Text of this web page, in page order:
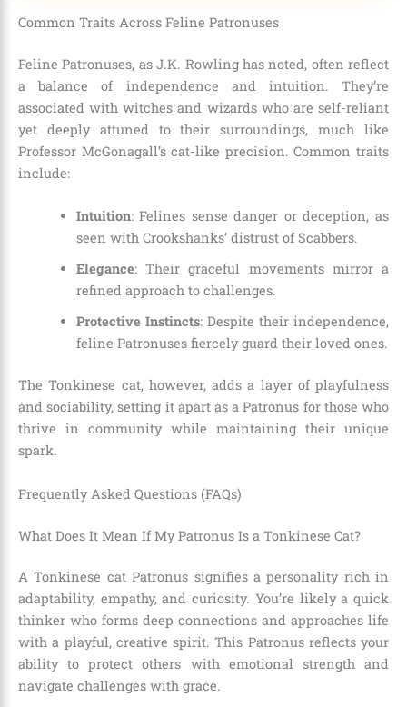
Common Traits Across Feline Patronuses
Feline Patronuses, as J.K. Rowling has noted, often reflect
a balance of independence and intuition. They’re
associated with witches and wizards who are self-reliant
yet deeply attuned to their surroundings, much like
Professor McGonagall’s cat-like precision. Common traits
include:
Intuition: Felines sense danger or deception, as
seen with Crookshanks’ distrust of Scabbers.
Elegance: Their graceful movements mirror a
refined approach to challenges.
Protective Instincts: Despite their independence,
feline Patronuses fiercely guard their loved ones.
The Tonkinese cat, however, adds a layer of playfulness
and sociability, setting it apart as a Patronus for those who
thrive in community while maintaining their unique
spark.
Frequently Asked Questions (FAQs)
What Does It Mean If My Patronus Is a Tonkinese Cat?
A Tonkinese cat Patronus signifies a personality rich in
adaptability, empathy, and curiosity. You’re likely a quick
thinker who forms deep connections and approaches life
with a playful, creative spirit. This Patronus reflects your
ability to protect others with emotional strength and
navigate challenges with grace.